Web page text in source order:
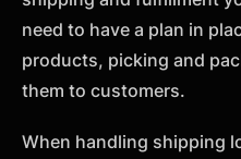
need to have a plan in
products, picking and
them to customers.
When handling shipping